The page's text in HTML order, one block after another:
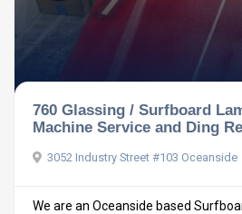
760 Glassing / Surfboard
Machine Service and Ding
3052 Industry Street #103 Oceanside
We are an Oceanside based